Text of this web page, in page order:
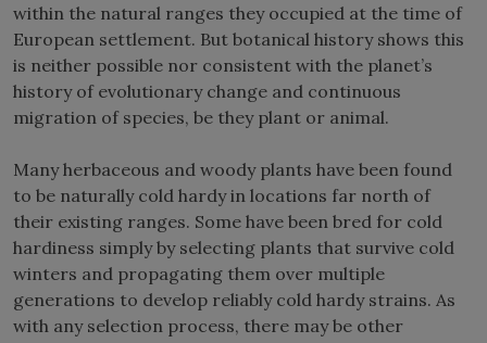
within the natural ranges they occupied at the time of
European settlement. But botanical history shows this
is neither possible nor consistent with the planet’s
history of evolutionary change and continuous
migration of species, be they plant or animal.
Many herbaceous and woody plants have been found
to be naturally cold hardy in locations far north of
their existing ranges. Some have been bred for cold
hardiness simply by selecting plants that survive cold
winters and propagating them over multiple
generations to develop reliably cold hardy strains. As
with any selection process, there may be other